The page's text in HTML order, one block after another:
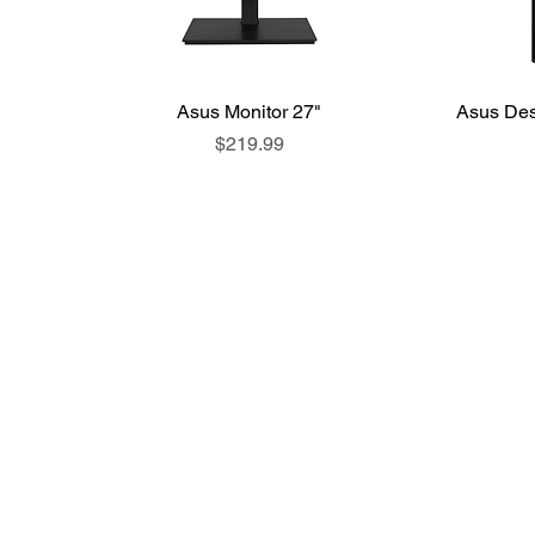
Asus Monitor 27"
Price
$219.99
Asus